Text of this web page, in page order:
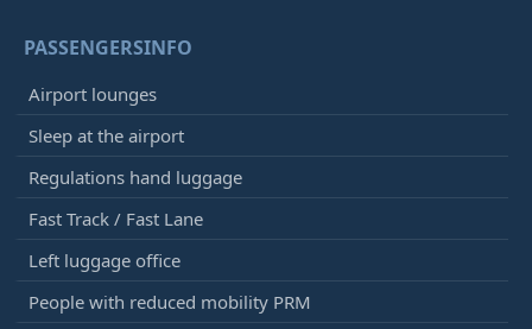
PASSENGERSINFO
Airport lounges
Sleep at the airport
Regulations hand luggage
Fast Track / Fast Lane
Left luggage office
People with reduced mobility PRM